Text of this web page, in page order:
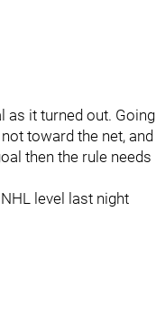
as it turned out. Going
toward the net, and
then the rule needs
level last night